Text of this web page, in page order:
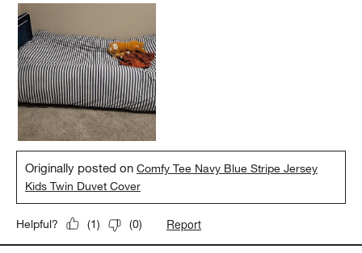
Originally posted onComfy Tee Navy Blue Stripe Jersey
Kids Twin Duvet Cover
Helpful? (1) (0) Report